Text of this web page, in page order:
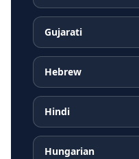
Gujarati
Hebrew
Hindi
Hungarian